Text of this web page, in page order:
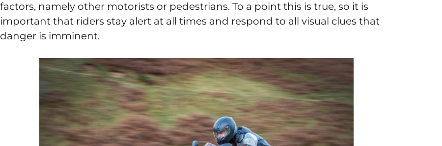
factors, namely other motorists or pedestrians. To a point this is true, so it is
important that riders stay alert at all times and respond to all visual clues that
danger is imminent.